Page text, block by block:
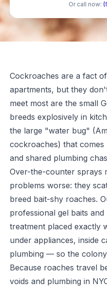
Or call now:
Cockroaches are a fact
apartments, but they
meet most are the small
breeds explosively in
the large "water bug"
cockroaches) that
and shared plumbing
Over-the-counter sprays
problems worse: they
breed bait-shy roaches.
professional gel baits
treatment placed
under appliances, inside
plumbing — so the
Because roaches travel
voids and plumbing in